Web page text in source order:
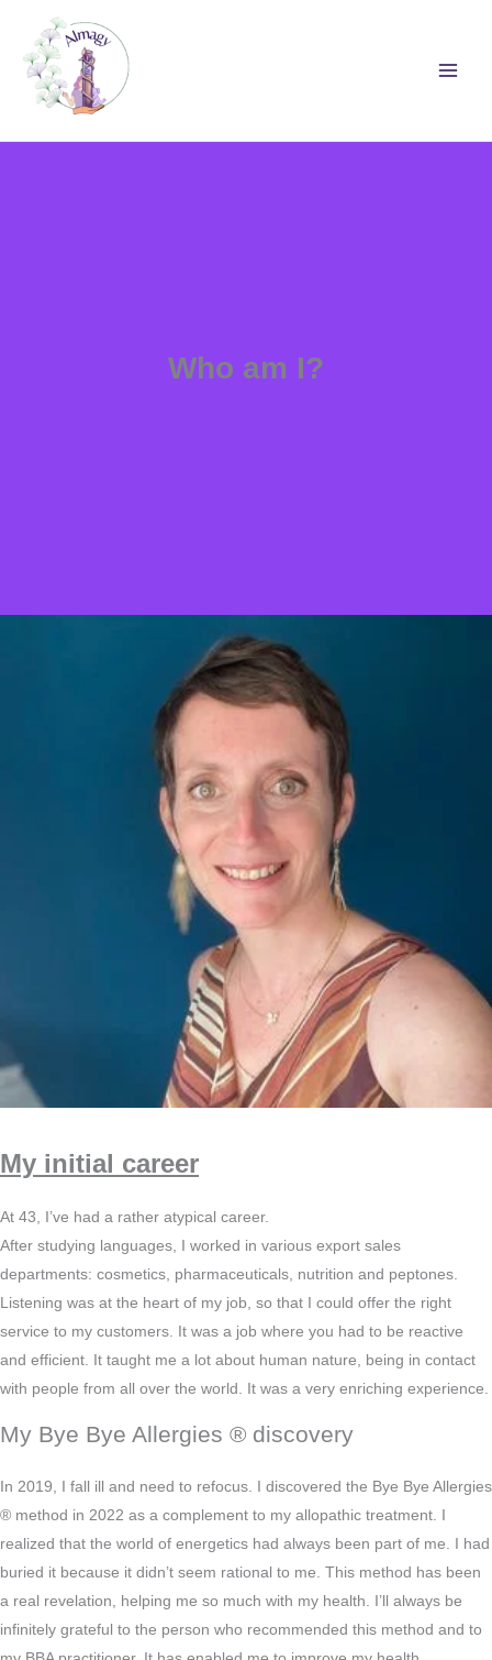
content
Who am I?
My initial career
At 43, I’ve had a rather atypical career.
After studying languages, I worked in various export sales
departments: cosmetics, pharmaceuticals, nutrition and peptones.
Listening was at the heart of my job, so that I could offer the right
service to my customers. It was a job where you had to be reactive
and efficient. It taught me a lot about human nature, being in contact
with people from all over the world. It was a very enriching experience.
My Bye Bye Allergies ® discovery
In 2019, I fall ill and need to refocus. I discovered the Bye Bye Allergies
® method in 2022 as a complement to my allopathic treatment. I
realized that the world of energetics had always been part of me. I had
buried it because it didn’t seem rational to me. This method has been
a real revelation, helping me so much with my health. I’ll always be
infinitely grateful to the person who recommended this method and to